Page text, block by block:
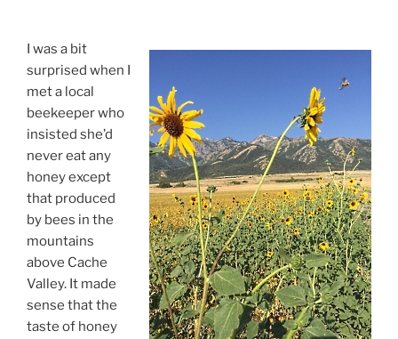
I was a bit
surprised when I
met a local
beekeeper who
insisted she’d
never eat any
honey except
that produced
by bees in the
mountains
above Cache
Valley. It made
sense that the
taste of honey